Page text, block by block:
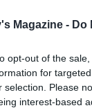
Magazine - Do
opt-out of the
for
selection. Please
interest-based
whisking
remove and
among 6